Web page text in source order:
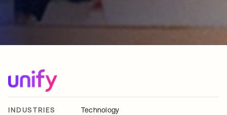
INDUSTRIES Technology